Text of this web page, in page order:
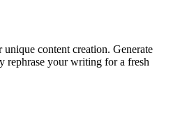
content creation. Generate
rephrase your writing for a fresh